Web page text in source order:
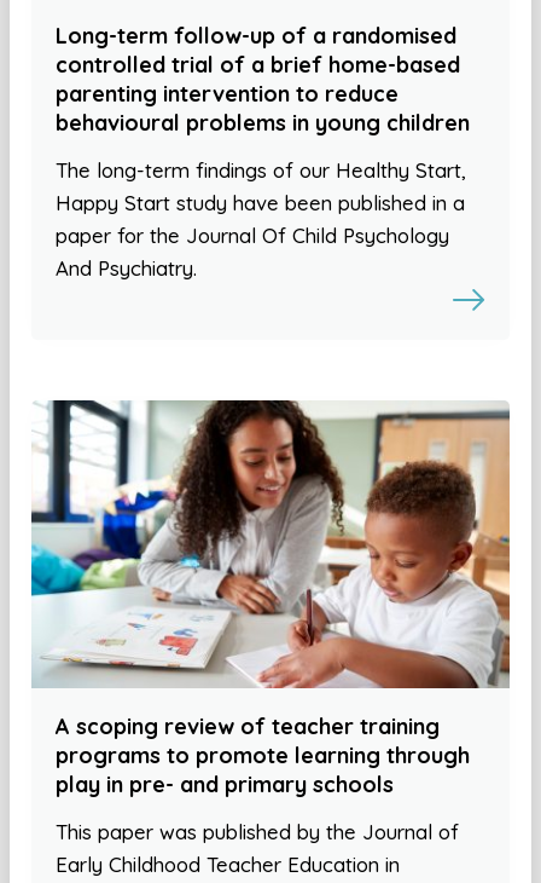
Long-term follow-up of a randomised
controlled trial of a brief home-based
parenting intervention to reduce
behavioural problems in young children
The long-term findings of our Healthy Start,
Happy Start study have been published in a
paper for the Journal Of Child Psychology
And Psychiatry.
A scoping review of teacher training
programs to promote learning through
play in pre- and primary schools
This paper was published by the Journal of
Early Childhood Teacher Education in